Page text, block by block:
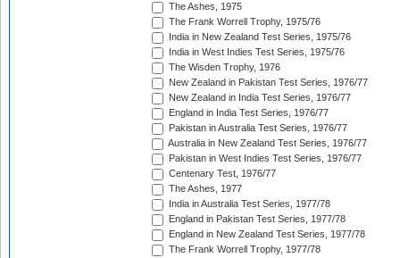
The Ashes, 1975
The Frank Worrell Trophy, 1975/76
India in New Zealand Test Series, 1975/76
India in West Indies Test Series, 1975/76
The Wisden Trophy, 1976
New Zealand in Pakistan Test Series, 1976/77
New Zealand in India Test Series, 1976/77
England in India Test Series, 1976/77
Pakistan in Australia Test Series, 1976/77
Australia in New Zealand Test Series, 1976/77
Pakistan in West Indies Test Series, 1976/77
Centenary Test, 1976/77
The Ashes, 1977
India in Australia Test Series, 1977/78
England in Pakistan Test Series, 1977/78
England in New Zealand Test Series, 1977/78
The Frank Worrell Trophy, 1977/78